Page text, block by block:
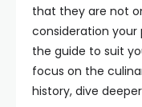
that they are not
consideration your
the guide to suit
focus on the
history, dive